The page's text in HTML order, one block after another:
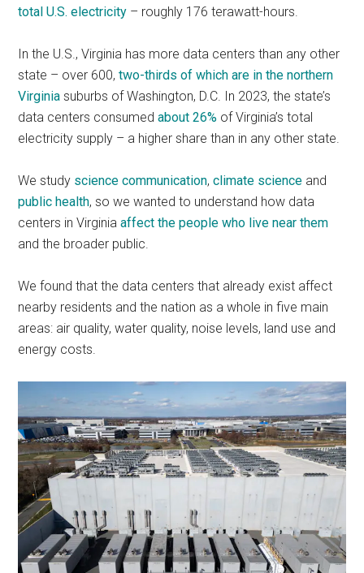
total U.S. electricity – roughly 176 terawatt-hours.
In the U.S., Virginia has more data centers than any other
state – over 600,two-thirds of which are in the northern
Virginia suburbs of Washington, D.C. In 2023, the state’s
data centers consumedabout 26% of Virginia’s total
electricity supply – a higher share than in any other state.
We study science communication,climate science and
public health, so we wanted to understand how data
centers in Virginiaaffect the people who live near them
and the broader public.
We found that the data centers that already exist affect
nearby residents and the nation as a whole in five main
areas: air quality, water quality, noise levels, land use and
energy costs.